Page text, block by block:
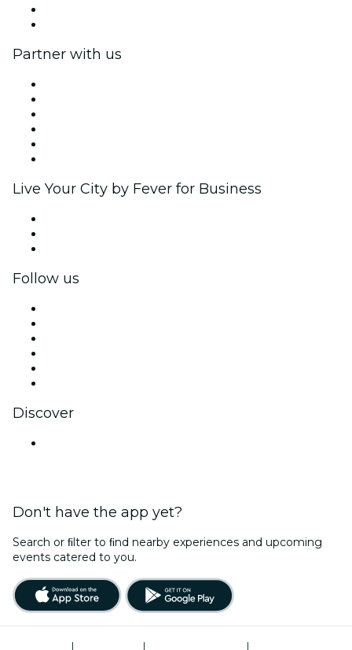
Partner with us
Live Your City by Fever for Business
Follow us
Discover
Don't have the app yet?
Search or ﬁlter to ﬁnd nearby experiences and upcoming
events catered to you.
| | |